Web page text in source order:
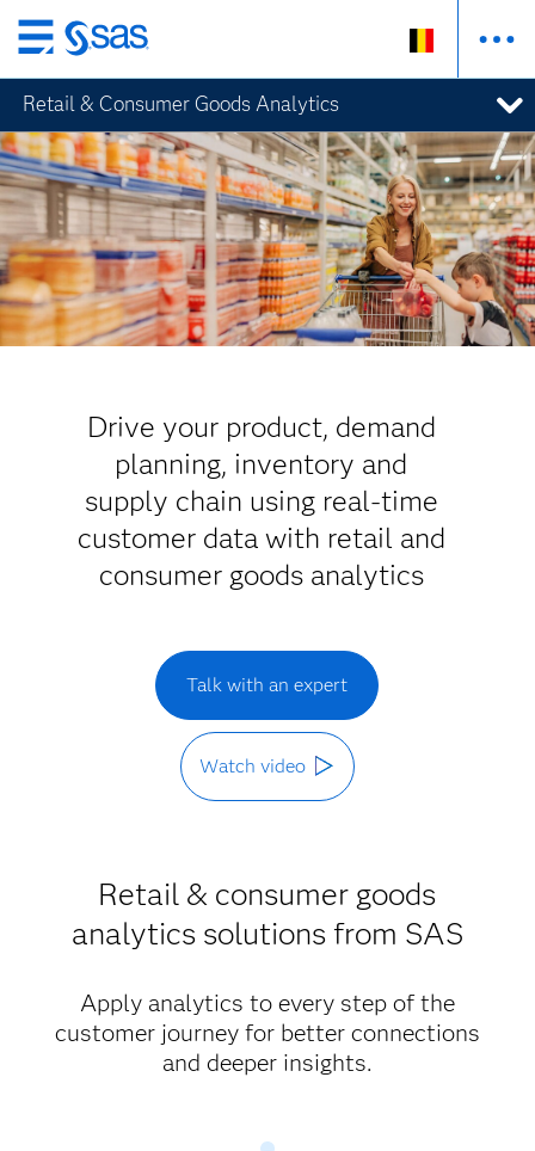
Skip
to
main
content
Retail & Consumer Goods Analytics
Drive your product, demand
planning, inventory and
supply chain using real-time
customer data with retail and
consumer goods analytics
Talk with an expert
Watch video
Retail & consumer goods
analytics solutions from SAS
Apply analytics to every step of the
customer journey for better connections
and deeper insights.